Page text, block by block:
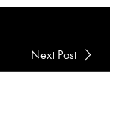
Next Post